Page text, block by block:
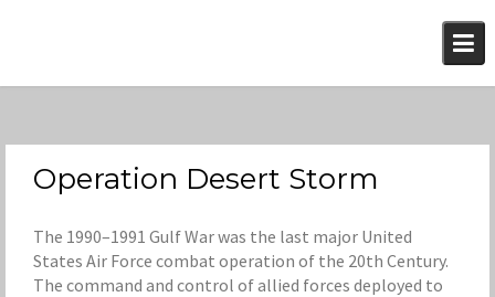
Operation Desert Storm
The 1990–1991 Gulf War was the last major United
States Air Force combat operation of the 20th Century.
The command and control of allied forces deployed to